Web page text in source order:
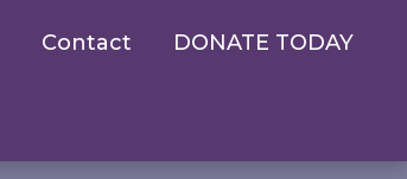
Contact DONATE TODAY